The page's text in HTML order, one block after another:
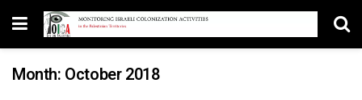
Month: October 2018